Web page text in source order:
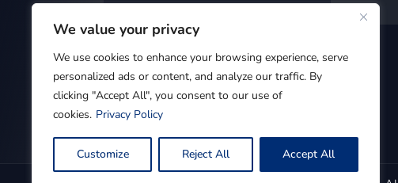
We value your privacy
We use cookies to enhance your browsing experience, serve
personalized ads or content, and analyze our traffic. By
clicking "Accept All", you consent to our use of
cookies. Privacy Policy
Customize Reject All Accept All
Forum